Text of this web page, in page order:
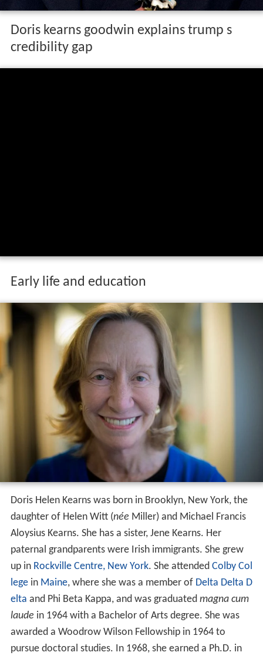
Doris kearns goodwin explains trump s
credibility gap
Early life and education
Doris Helen Kearns was born in Brooklyn, New York, the
daughter of Helen Witt (née Miller) and Michael Francis
Aloysius Kearns. She has a sister, Jene Kearns. Her
paternal grandparents were Irish immigrants. She grew
up in Rockville Centre, New York. She attended Colby Col
legein Maine, where she was a member of Delta Delta D
elta and Phi Beta Kappa, and was graduated magna cum
laude in 1964 with a Bachelor of Arts degree. She was
awarded a Woodrow Wilson Fellowship in 1964 to
pursue doctoral studies. In 1968, she earned a Ph.D. in